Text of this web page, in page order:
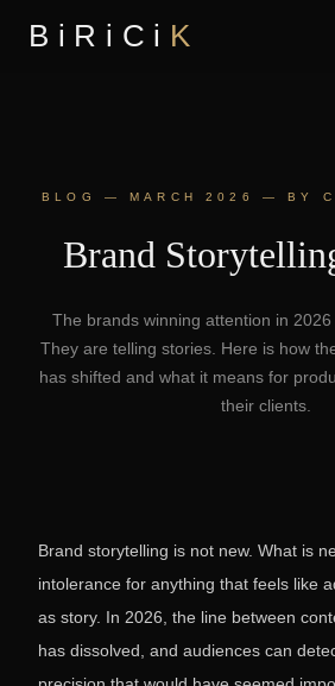
BiRiCi K
BLOG — MARCH 2026 — BY
Brand
The brands winning attention in 2026
They are telling stories. Here is how
has shifted and what it means for
their clients.
Brand storytelling is not new. What is
intolerance for anything that feels like
as story. In 2026, the line between
has dissolved, and audiences can